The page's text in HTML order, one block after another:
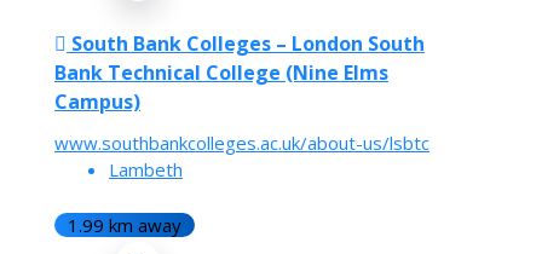
South Bank Colleges – London South
Bank Technical College (Nine Elms
Campus)
www.southbankcolleges.ac.uk/about-us/lsbtc
Lambeth
1.99 km away